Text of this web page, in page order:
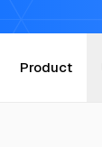
Product